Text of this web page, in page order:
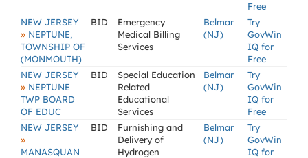
Free
NEW JERSEY
» NEPTUNE,
TOWNSHIP OF
(MONMOUTH)
BID
Emergency
Medical Billing
Services
Belmar
(NJ)
Try
GovWin
IQ for
Free
NEW JERSEY
» NEPTUNE
TWP BOARD
OF EDUC
BID
Special Education
Related
Educational
Services
Belmar
(NJ)
Try
GovWin
IQ for
Free
NEW JERSEY
»
MANASQUAN
BID
Furnishing and
Delivery of
Hydrogen
Belmar
(NJ)
Try
GovWin
IQ for